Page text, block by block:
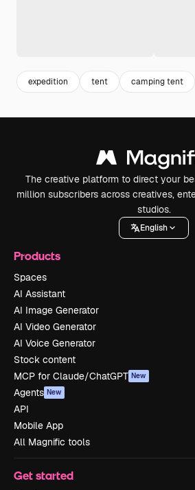
expedition tent camping tent
The creative platform to direct your
million subscribers across creatives,
studios.
English
Products
Spaces
AI Assistant
AI Image Generator
AI Video Generator
AI Voice Generator
Stock content
MCP for Claude/ChatGPT New
Agents New
API
Mobile App
All Magnific tools
Get started